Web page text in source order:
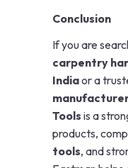
Conclusion
If you are
carpentry
Indiaor a
Tools is a
products,
tools, and